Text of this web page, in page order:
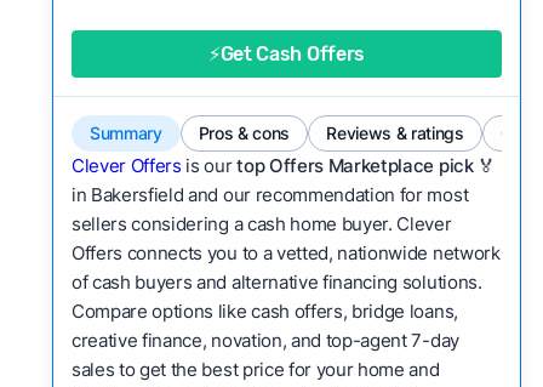
Flexibility:Is the service flexible enough to suit
a variety of customer needs and situations?
We continually refresh existing data, add new
companies to our library, and look for new ways
to make our pages more useful. See our full
methodology.
⚡Get Cash Offers
Summary Pros & cons Reviews & ratings
Clever Offers is ourtop Offers Marketplace pick 🏅
in Bakersfield and our recommendation for most
sellers considering a cash home buyer. Clever
Offers connects you to a vetted, nationwide network
of cash buyers and alternative financing solutions.
Compare options like cash offers, bridge loans,
creative finance, novation, and top-agent 7-day
sales to get the best price for your home and